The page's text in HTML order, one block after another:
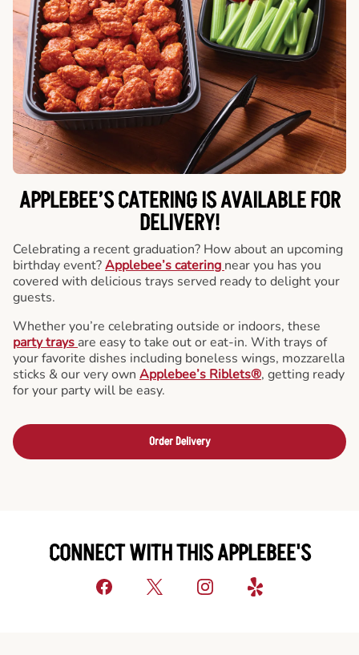
APPLEBEE’S CATERINGIS AVAILABLE FOR
DELIVERY!
Celebrating a recent graduation? How about an upcoming
birthday event?Applebee’s catering near you has you
covered with delicious trays served ready to delight your
guests.
Whether you’re celebrating outside or indoors, these
party trays are easy to take out or eat-in. With trays of
your favorite dishes including boneless wings, mozzarella
sticks & our very own Applebee’s Riblets®, getting ready
for your party will be easy.
Order Delivery
CONNECT WITH THIS APPLEBEE'S